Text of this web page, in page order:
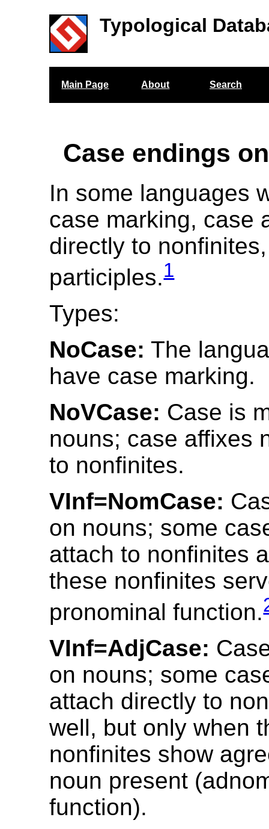
Typological
Main Page About Search
Case endings
In some languages
case marking, case
directly to
participles.1
Types:
NoCase: The
have case marking.
NoVCase: Case is
nouns; case affixes
to nonfinites.
VInf=NomCase:
on nouns; some
attach to nonfinites
these nonfinites
pronominal function.
VInf=AdjCase:
on nouns; some
attach directly to
well, but only when
nonfinites show
noun present
function).